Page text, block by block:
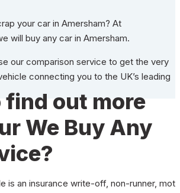
your car in Amersham? At
will buy any car in Amersham.
our comparison service to get the very
connecting you to the UK’s leading
find out more
We Buy Any
is an insurance write-off, non-runner, mot